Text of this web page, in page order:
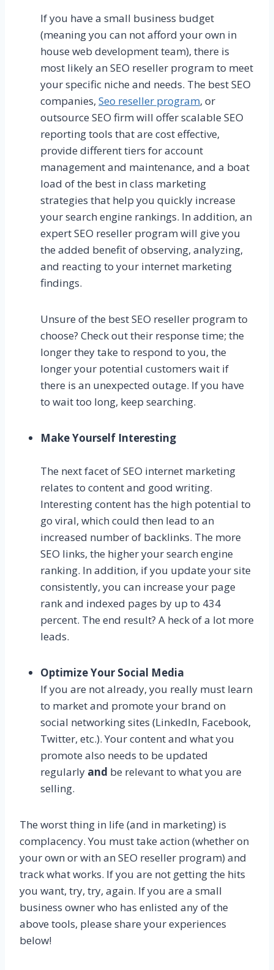
If you have a small business budget
(meaning you can not afford your own in
house web development team), there is
most likely an SEO reseller program to meet
your specific niche and needs. The best SEO
companies, Seo reseller program, or
outsource SEO firm will offer scalable SEO
reporting tools that are cost effective,
provide different tiers for account
management and maintenance, and a boat
load of the best in class marketing
strategies that help you quickly increase
your search engine rankings. In addition, an
expert SEO reseller program will give you
the added benefit of observing, analyzing,
and reacting to your internet marketing
findings.
Unsure of the best SEO reseller program to
choose? Check out their response time; the
longer they take to respond to you, the
longer your potential customers wait if
there is an unexpected outage. If you have
to wait too long, keep searching.
Make Yourself Interesting
The next facet of SEO internet marketing
relates to content and good writing.
Interesting content has the high potential to
go viral, which could then lead to an
increased number of backlinks. The more
SEO links, the higher your search engine
ranking. In addition, if you update your site
consistently, you can increase your page
rank and indexed pages by up to 434
percent. The end result? A heck of a lot more
leads.
Optimize Your Social Media
If you are not already, you really must learn
to market and promote your brand on
social networking sites (LinkedIn, Facebook,
Twitter, etc.). Your content and what you
promote also needs to be updated
regularly and be relevant to what you are
selling.
The worst thing in life (and in marketing) is
complacency. You must take action (whether on
your own or with an SEO reseller program) and
track what works. If you are not getting the hits
you want, try, try, again. If you are a small
business owner who has enlisted any of the
above tools, please share your experiences
below!